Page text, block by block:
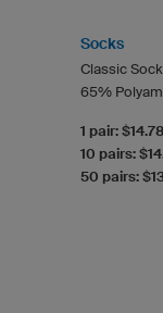
Socks
Classic
65%
1 pair:
10 pairs:
50 pairs: